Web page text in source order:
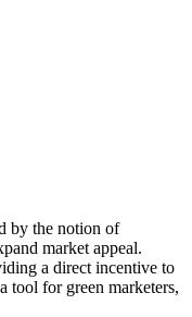
by the notion of
market appeal.
a direct incentive to
tool for green marketers,